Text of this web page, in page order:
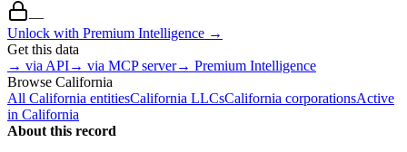
—
Unlock with Premium Intelligence →
Get this data
→ via API→ via MCP server→ Premium Intelligence
Browse California
All California entitiesCalifornia LLCsCalifornia corporationsActive
in California
About this record